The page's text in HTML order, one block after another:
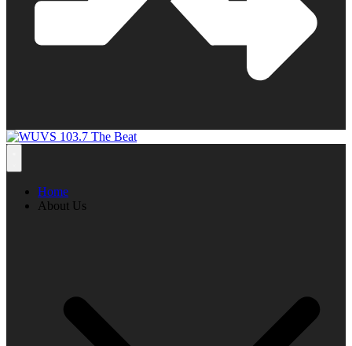
Home
About Us